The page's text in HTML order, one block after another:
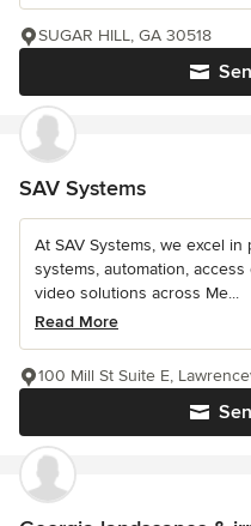
SUGAR HILL, GA 30518
SAV Systems
At SAV Systems, we excel
systems, automation,
video solutions across Me...
Read More
100 Mill St Suite E,